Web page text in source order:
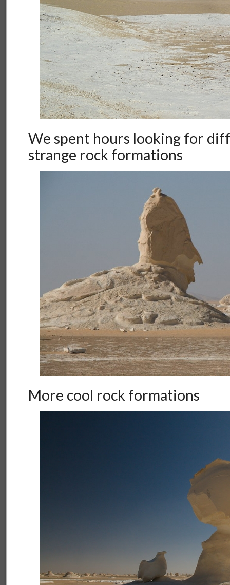
We spent hours looking for
strange rock formations
More cool rock formations